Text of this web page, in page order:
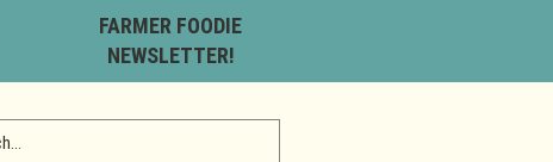
FARMER FOODIE
NEWSLETTER!